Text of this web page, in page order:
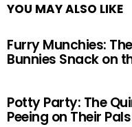
YOU MAY ALSO LIKE
Furry Munchies:
Bunnies Snack on
Potty Party: The
Peeing on Their